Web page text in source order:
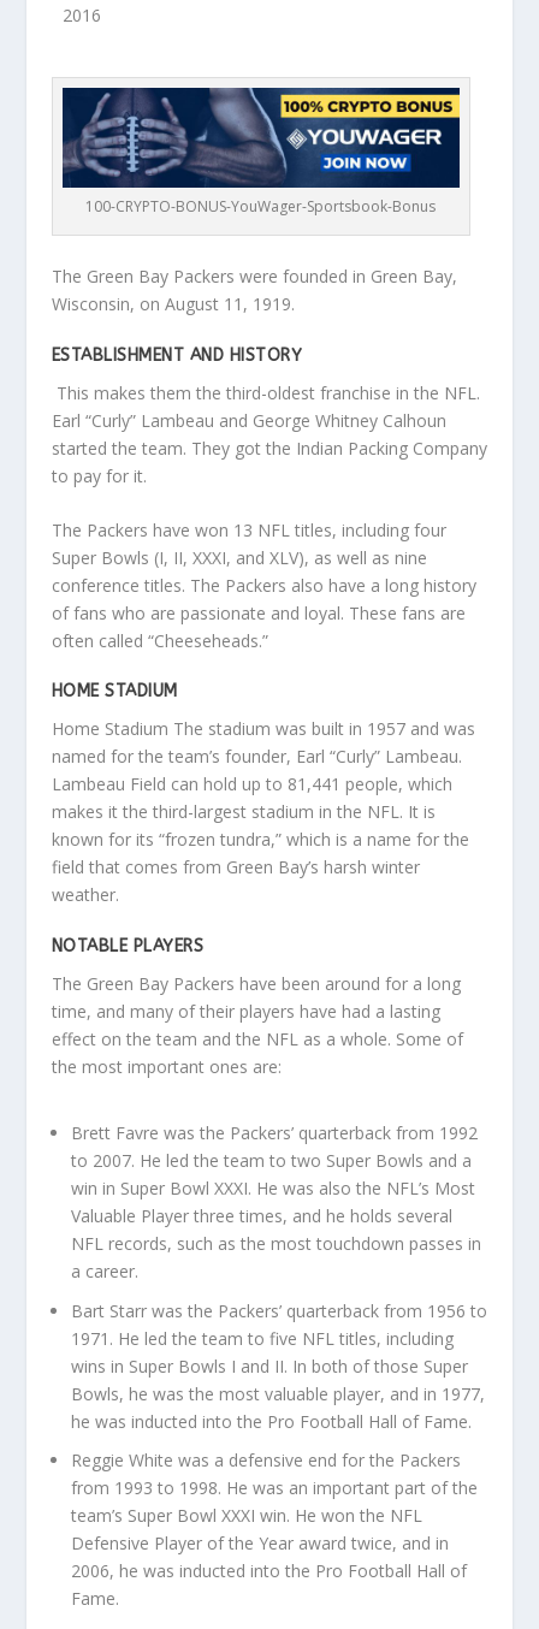
2016
100-CRYPTO-BONUS-YouWager-Sportsbook-Bonus
The Green Bay Packers were founded in Green Bay,
Wisconsin, on August 11, 1919.
ESTABLISHMENT AND HISTORY
This makes them the third-oldest franchise in the NFL.
Earl “Curly” Lambeau and George Whitney Calhoun
started the team. They got the Indian Packing Company
to pay for it.
The Packers have won 13 NFL titles, including four
Super Bowls (I, II, XXXI, and XLV), as well as nine
conference titles. The Packers also have a long history
of fans who are passionate and loyal. These fans are
often called “Cheeseheads.”
HOME STADIUM
Home Stadium The stadium was built in 1957 and was
named for the team’s founder, Earl “Curly” Lambeau.
Lambeau Field can hold up to 81,441 people, which
makes it the third-largest stadium in the NFL. It is
known for its “frozen tundra,” which is a name for the
field that comes from Green Bay’s harsh winter
weather.
NOTABLE PLAYERS
The Green Bay Packers have been around for a long
time, and many of their players have had a lasting
effect on the team and the NFL as a whole. Some of
the most important ones are:
Brett Favre was the Packers’ quarterback from 1992
to 2007. He led the team to two Super Bowls and a
win in Super Bowl XXXI. He was also the NFL’s Most
Valuable Player three times, and he holds several
NFL records, such as the most touchdown passes in
a career.
Bart Starr was the Packers’ quarterback from 1956 to
1971. He led the team to five NFL titles, including
wins in Super Bowls I and II. In both of those Super
Bowls, he was the most valuable player, and in 1977,
he was inducted into the Pro Football Hall of Fame.
Reggie White was a defensive end for the Packers
from 1993 to 1998. He was an important part of the
team’s Super Bowl XXXI win. He won the NFL
Defensive Player of the Year award twice, and in
2006, he was inducted into the Pro Football Hall of
Fame.